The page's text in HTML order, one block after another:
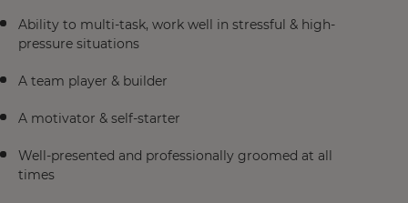
Ability to multi-task, work well in stressful & high-
pressure situations
A team player & builder
A motivator & self-starter
Well-presented and professionally groomed at all
times